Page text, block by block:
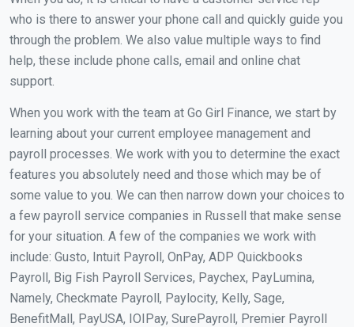
who is there to answer your phone call and quickly guide you
through the problem. We also value multiple ways to find
help, these include phone calls, email and online chat
support.
When you work with the team at Go Girl Finance, we start by
learning about your current employee management and
payroll processes. We work with you to determine the exact
features you absolutely need and those which may be of
some value to you. We can then narrow down your choices to
a few payroll service companies in Russell that make sense
for your situation. A few of the companies we work with
include: Gusto, Intuit Payroll, OnPay, ADP Quickbooks
Payroll, Big Fish Payroll Services, Paychex, PayLumina,
Namely, Checkmate Payroll, Paylocity, Kelly, Sage,
BenefitMall, PayUSA, IOIPay, SurePayroll, Premier Payroll